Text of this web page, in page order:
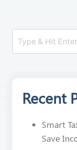
Recent
Smart
Save